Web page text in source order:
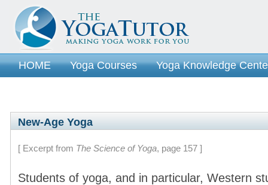
HOME Yoga Courses Yoga Knowledge
New-Age Yoga
[ Excerpt from The Science of Yoga, page 157 ]
Students of yoga, and in particular, Western